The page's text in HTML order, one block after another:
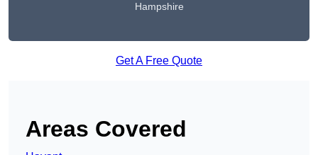
Hampshire
Get A Free Quote
Areas Covered